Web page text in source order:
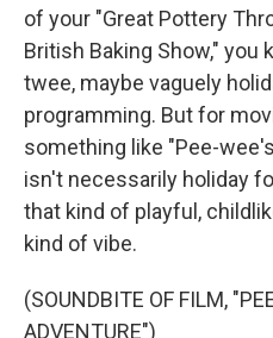
of your "Great Pottery
British Baking Show," you
twee, maybe vaguely
programming. But for
something like "Pee-
isn't necessarily holiday
that kind of playful,
kind of vibe.
(SOUNDBITE OF FILM,
ADVENTURE")